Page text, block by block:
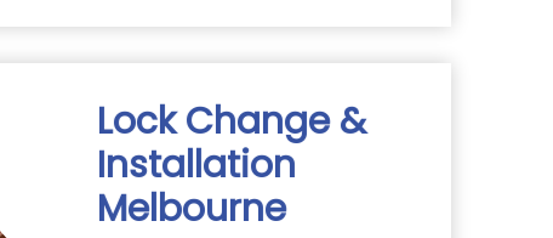
Lock Change &
Installation
Melbourne